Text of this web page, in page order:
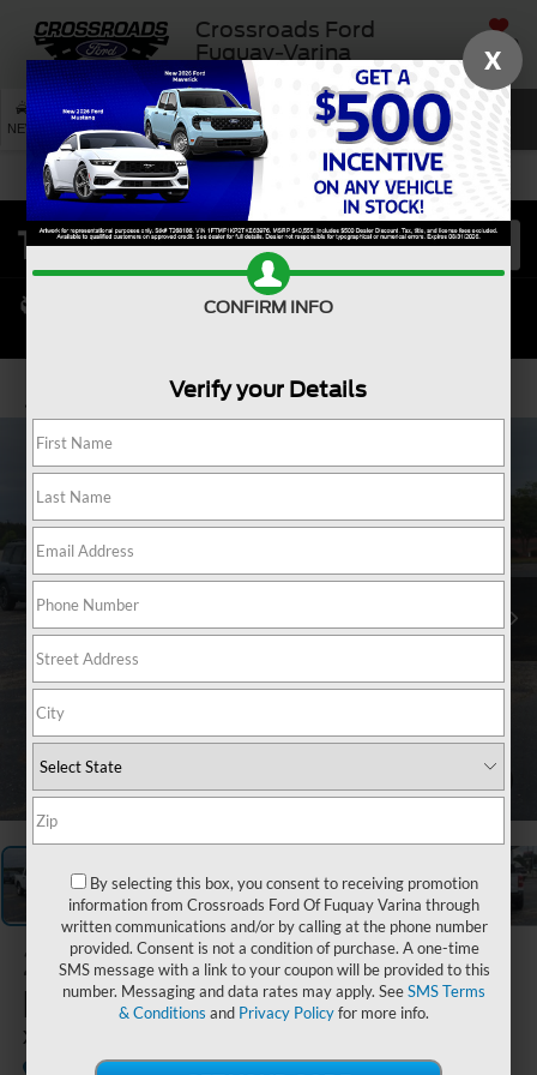
Crossroads Ford
Fuquay-Varina
SAVED
NEW USED SERVICE SEARCH
2026Ford
Maverick
XL
Crossroads Ford Southern Pines
In Stock
X
CONFIRM INFO
Verify your Details
By selecting this box, you consent to receiving promotion
information from Crossroads Ford Of Fuquay Varina through
written communications and/or by calling at the phone number
provided. Consent is not a condition of purchase. A one-time
SMS message with a link to your coupon will be provided to this
number. Messaging and data rates may apply. SeeSMS Terms
& Conditions and Privacy Policyfor more info.